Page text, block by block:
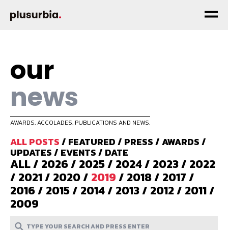
our
news
AWARDS, ACCOLADES, PUBLICATIONS AND NEWS.
ALL POSTS/ FEATURED/ PRESS/AWARDS/
UPDATES/ EVENTS/ DATE
ALL/ 2026/ 2025/ 2024/ 2023/ 2022
/ 2021/ 2020/ 2019/ 2018/ 2017/
2016/ 2015/ 2014/ 2013/ 2012/ 2011/
2009